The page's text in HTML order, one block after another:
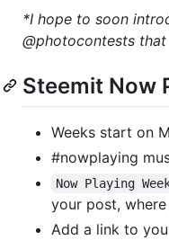
*I hope to soon
@photocontests
Steemit Now
Weeks start on
#nowplaying
Now Playing
your post, where
Add a link to